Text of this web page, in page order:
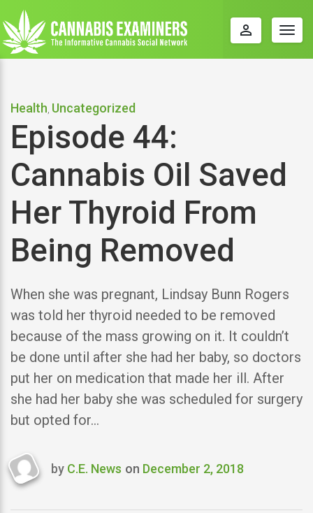
perm_identity
Health Uncategorized
Episode 44:
Cannabis Oil Saved
Her Thyroid From
Being Removed
When she was pregnant, Lindsay Bunn Rogers
was told her thyroid needed to be removed
because of the mass growing on it. It couldn’t
be done until after she had her baby, so doctors
put her on medication that made her ill. After
she had her baby she was scheduled for surgery
but opted for…
Last
by C.E. News on December 2, 2018